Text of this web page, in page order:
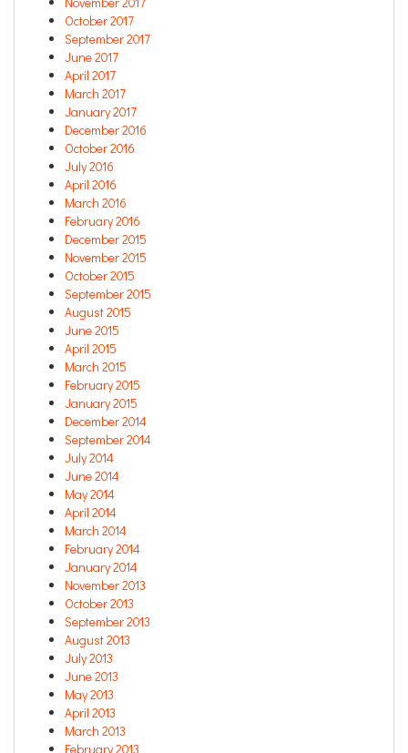
October 2017
September 2017
June 2017
April 2017
March 2017
January 2017
December 2016
October 2016
July 2016
April 2016
March 2016
February 2016
December 2015
November 2015
October 2015
September 2015
August 2015
June 2015
April 2015
March 2015
February 2015
January 2015
December 2014
September 2014
July 2014
June 2014
May 2014
April 2014
March 2014
February 2014
January 2014
November 2013
October 2013
September 2013
August 2013
July 2013
June 2013
May 2013
April 2013
March 2013
February 2013